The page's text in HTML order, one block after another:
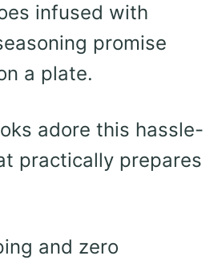
infused with
promise
a plate.
adore this hassle-
practically prepares
and zero